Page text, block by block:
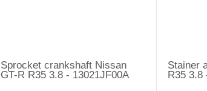
Sprocket crankshaft Nissan
GT-R R35 3.8 - 13021JF00A
Stainer
R35 3.8